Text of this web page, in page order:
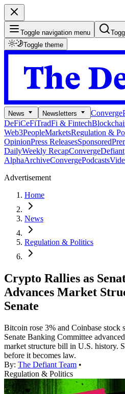
Toggle navigation menu
Toggle theme
News Newsletters Converge
DeFiCeFiTradFi & Fintech
Web3PeopleMarketsRegulation &
OpinionPress ReleasesSponsored
DailyWeekly RecapConvergeDefiant
AlphaArchiveConvergePodcasts
Advertisement
Home
News
Regulation & Politics
Crypto Rallies as
Advances Market
Senate
Bitcoin rose 3% and Coinbase stock
Senate Banking Committee
market structure bill in U.S. history.
before it becomes law.
By: The Defiant Team •
Regulation & Politics